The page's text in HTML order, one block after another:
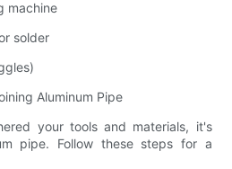
machine
solder
Aluminum Pipe
your tools and materials, it's
pipe. Follow these steps for a